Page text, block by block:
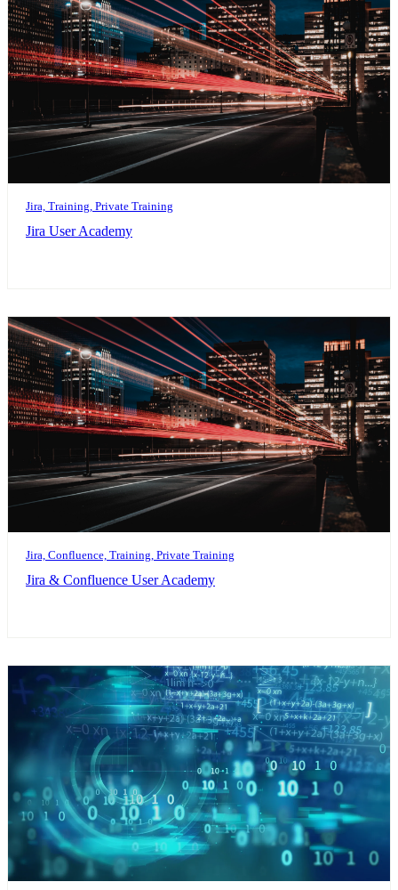
Jira, Training, Private Training
Jira User Academy
Jira, Confluence, Training, Private Training
Jira & Confluence User Academy